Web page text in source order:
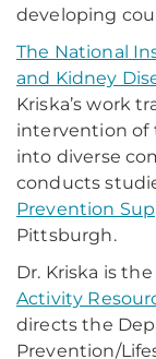
developing
The National
and Kidney
Kriska’s work
intervention of
into diverse
conducts
Prevention
Pittsburgh.
Dr. Kriska is
Activity
directs the
Prevention/